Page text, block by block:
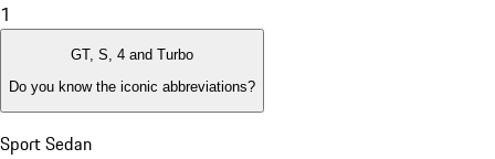
1
GT, S, 4 and Turbo
Do you know the iconic abbreviations?
Sport Sedan